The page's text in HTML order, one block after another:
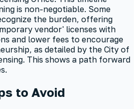
is non-negotiable. Some
the burden, offering
vendor' licenses with
and lower fees to encourage
as detailed by the City of
This shows a path forward
to Avoid